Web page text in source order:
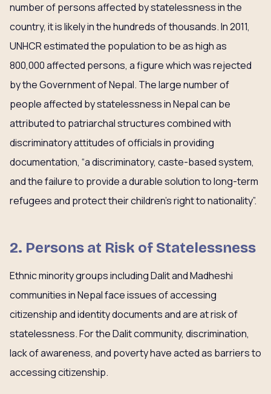
number of persons affected by statelessness in the
country, it is likely in the hundreds of thousands. In 2011,
UNHCR estimated the population to be as high as
800,000 affected persons, a figure which was rejected
by the Government of Nepal. The large number of
people affected by statelessness in Nepal can be
attributed to patriarchal structures combined with
discriminatory attitudes of officials in providing
documentation, “a discriminatory, caste-based system,
and the failure to provide a durable solution to long-term
refugees and protect their children’s right to nationality”.
2. Persons at Risk of Statelessness
Ethnic minority groups including Dalit and Madheshi
communities in Nepal face issues of accessing
citizenship and identity documents and are at risk of
statelessness. For the Dalit community, discrimination,
lack of awareness, and poverty have acted as barriers to
accessing citizenship.